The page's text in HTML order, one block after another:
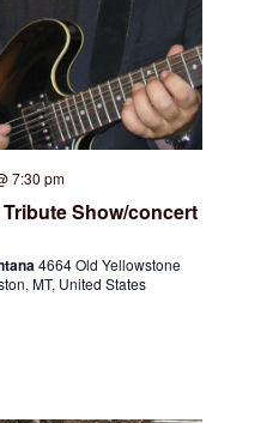
7:30 pm
Show/concert
4664 Old Yellowstone
MT, United States